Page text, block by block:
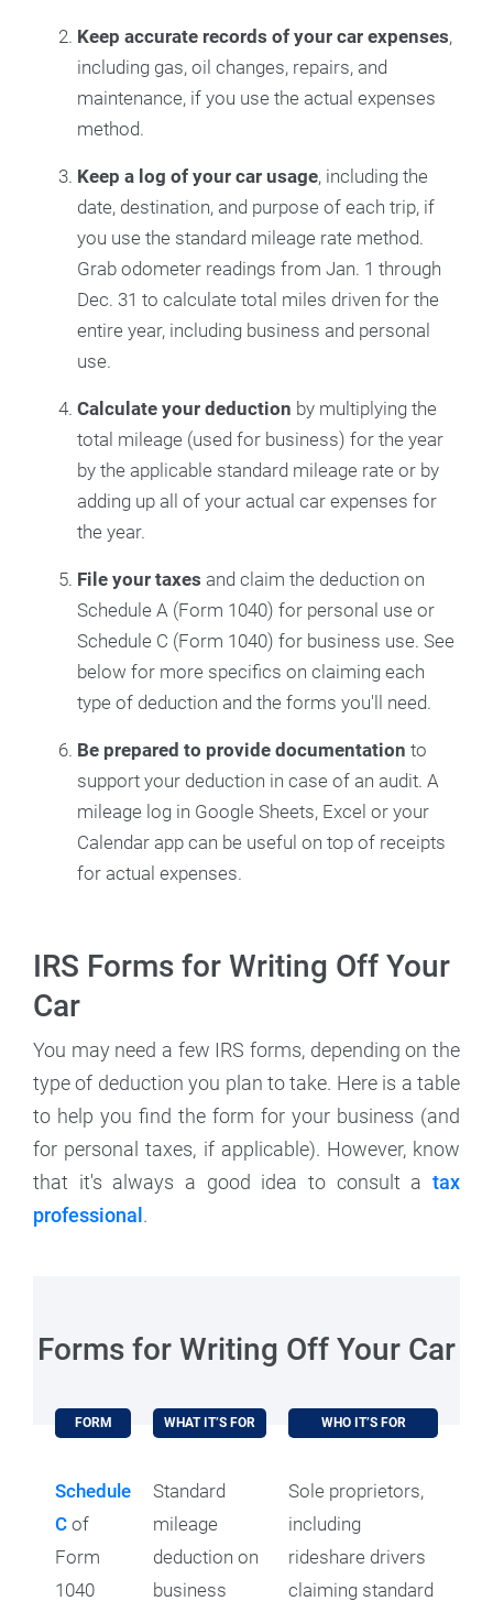
Keep accurate records of your car expenses,
including gas, oil changes, repairs, and
maintenance, if you use the actual expenses
method.
Keep a log of your car usage, including the
date, destination, and purpose of each trip, if
you use the standard mileage rate method.
Grab odometer readings from Jan. 1 through
Dec. 31 to calculate total miles driven for the
entire year, including business and personal
use.
Calculate your deduction by multiplying the
total mileage (used for business) for the year
by the applicable standard mileage rate or by
adding up all of your actual car expenses for
the year.
File your taxes and claim the deduction on
Schedule A (Form 1040) for personal use or
Schedule C (Form 1040) for business use. See
below for more specifics on claiming each
type of deduction and the forms you'll need.
Be prepared to provide documentation to
support your deduction in case of an audit. A
mileage log in Google Sheets, Excel or your
Calendar app can be useful on top of receipts
for actual expenses.
IRS Forms for Writing Off Your
Car
You may need a few IRS forms, depending on the
type of deduction you plan to take. Here is a table
to help you find the form for your business (and
for personal taxes, if applicable). However, know
that it's always a good idea to consult a tax
professional.
Forms for Writing Off Your Car
FORM WHAT IT’S FOR WHO IT’S FOR
Schedule
C of
Form
1040
Standard
mileage
deduction on
business
Sole proprietors,
including
rideshare drivers
claiming standard